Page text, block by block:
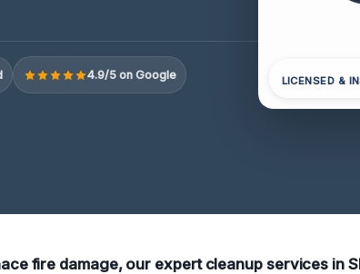
4.9/5 on Google LICENSED &
fire damage, our expert cleanup services in